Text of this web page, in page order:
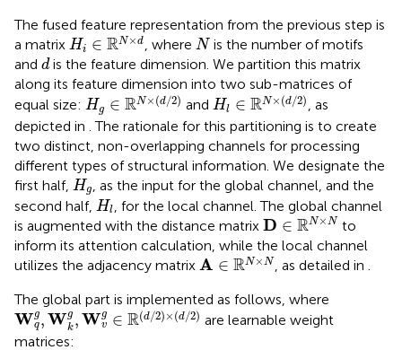
The fused feature representation from the previous step is
a matrix Hi ∈ RN×d
Hi∈RN×d, where N
N is the number of motifs
and d
dis the feature dimension. We partition this matrix
along its feature dimension into two sub-matrices of
equal size: Hg ∈ RN× (d/2)
Hg ∈ RN×(d/2)and Hl ∈ RN× (d/2)
Hl∈RN×(d/2), as
depicted in . The rationale for this partitioning is to create
two distinct, non-overlapping channels for processing
different types of structural information. We designate the
first half, Hg
Hg
, as the input for the global channel, and the
second half, Hl
Hl , for the local channel. The global channel
is augmented with the distance matrix D ∈ RN×N
D∈RN×N to
inform its attention calculation, while the local channel
utilizes the adjacency matrix A ∈ RN×N
A∈RN×N , as detailed in.
The global part is implemented as follows, where
Wg
q,Wg
k,Wg
v ∈ R(d/2) × (d/2)
Wqg,Wkg,Wvg ∈R(d/2)×(d/ 2)
are learnable weight
matrices: